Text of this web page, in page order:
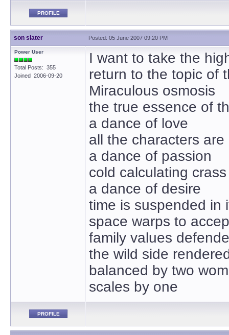
PROFILE
son slater Posted: 05 June 2007 09:20 PM
Power User
Total Posts: 355
Joined 2006-09-20
I want to take the
return to the topic of
Miraculous osmosis
the true essence of
a dance of love
all the characters
a dance of passion
cold calculating
a dance of desire
time is suspended in
space warps to
family values
the wild side
balanced by two
scales by one
PROFILE